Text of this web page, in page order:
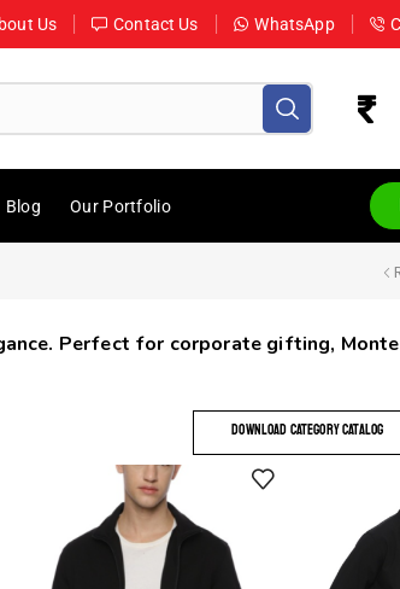
Us Contact Us WhatsApp
Blog Our Portfolio
Perfect for corporate gifting,
DOWNLOAD CATEGORY CATALOG